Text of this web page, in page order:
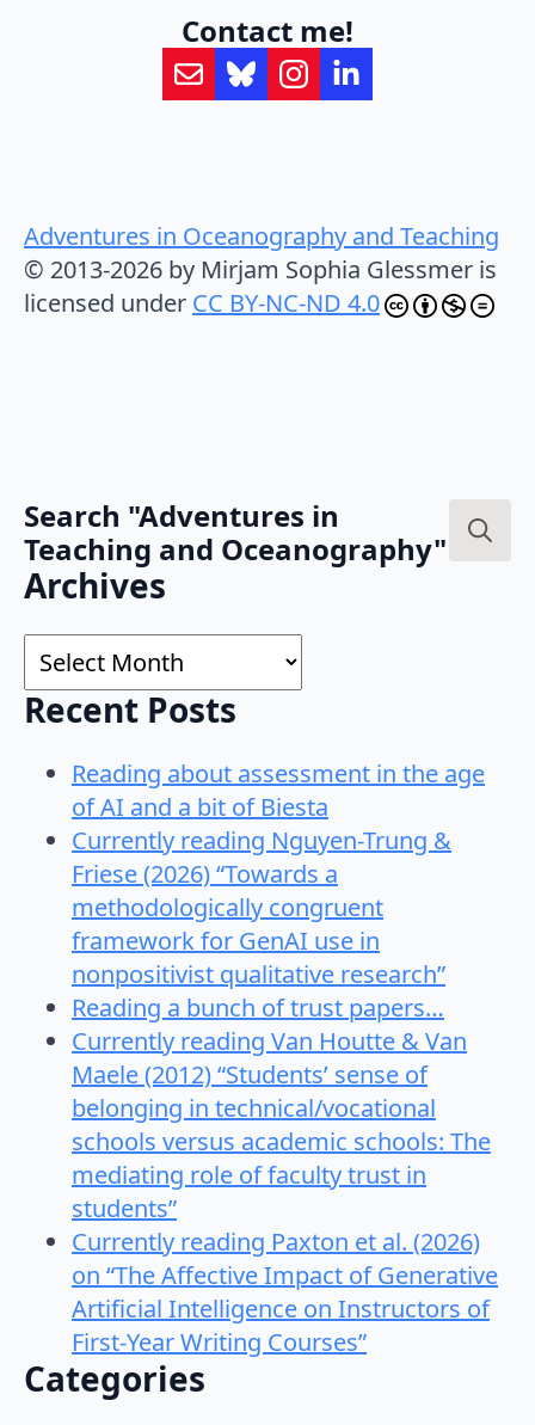
Contact me!
Adventures in Oceanography and Teaching
© 2013-2026 by Mirjam Sophia Glessmer is
licensed under CC BY-NC-ND 4.0
Search "Adventures in
Teaching and Oceanography"
Archives
Archives
Recent Posts
Reading about assessment in the age
of AI and a bit of Biesta
Currently reading Nguyen-Trung &
Friese (2026) “Towards a
methodologically congruent
framework for GenAI use in
nonpositivist qualitative research”
Reading a bunch of trust papers…
Currently reading Van Houtte & Van
Maele (2012) “Students’ sense of
belonging in technical/vocational
schools versus academic schools: The
mediating role of faculty trust in
students”
Currently reading Paxton et al. (2026)
on “The Affective Impact of Generative
Artificial Intelligence on Instructors of
First-Year Writing Courses”
Categories